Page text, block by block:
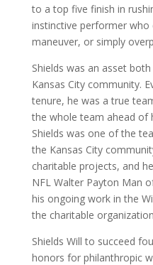
to a top five finish in
instinctive performer
maneuver, or simply
Shields was an asset
Kansas City community.
tenure, he was a true
the whole team ahead of
Shields was one of the
the Kansas City
charitable projects, and
NFL Walter Payton Man
his ongoing work in the
the charitable
Shields Will to succeed
honors for philanthropic